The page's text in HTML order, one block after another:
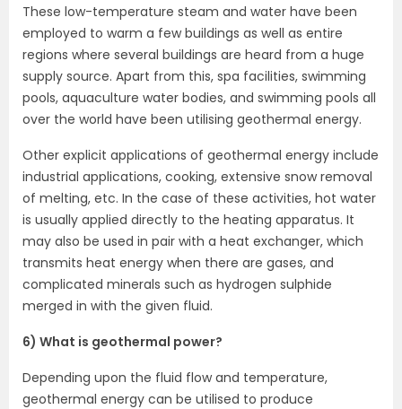
These low-temperature steam and water have been
employed to warm a few buildings as well as entire
regions where several buildings are heard from a huge
supply source. Apart from this, spa facilities, swimming
pools, aquaculture water bodies, and swimming pools all
over the world have been utilising geothermal energy.
Other explicit applications of geothermal energy include
industrial applications, cooking, extensive snow removal
of melting, etc. In the case of these activities, hot water
is usually applied directly to the heating apparatus. It
may also be used in pair with a heat exchanger, which
transmits heat energy when there are gases, and
complicated minerals such as hydrogen sulphide
merged in with the given fluid.
6) What is geothermal power?
Depending upon the fluid flow and temperature,
geothermal energy can be utilised to produce